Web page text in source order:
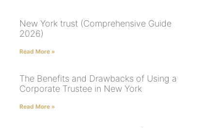
New York trust (Comprehensive Guide
2026)
Read More »
The Benefits and Drawbacks of Using a
Corporate Trustee in New York
Read More »